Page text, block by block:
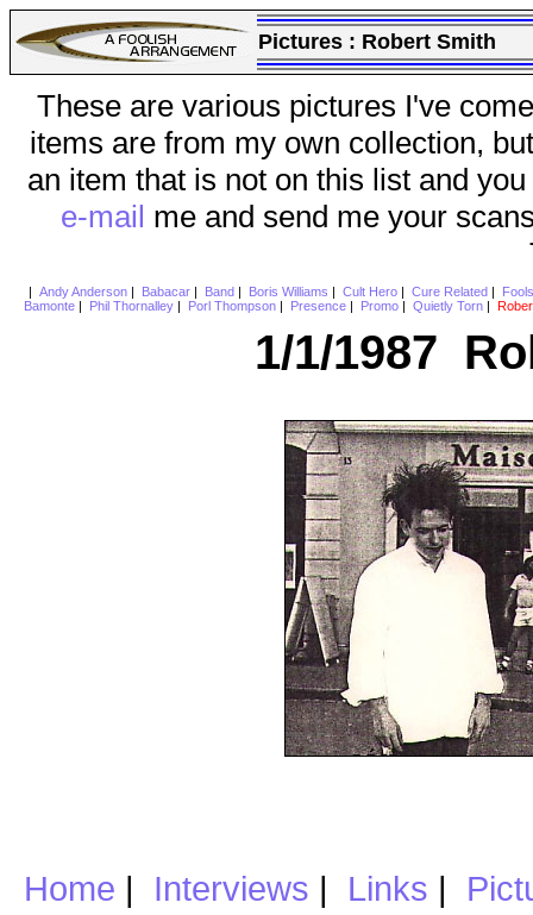
Pictures : Robert Smith
These are various pictures I've
items are from my own collection,
an item that is not on this list and
e-mail me and send me your
Andy Anderson| Babacar| Band Boris Williams Cult Hero| Cure Related
Bamonte
Phil Thornalley Porl Thompson Presence Promo Quietly Torn
1/1/1987
Home | Interviews | Links |